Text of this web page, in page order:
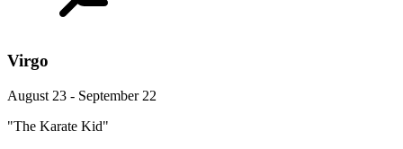
Virgo
August 23 - September 22
"The Karate Kid"